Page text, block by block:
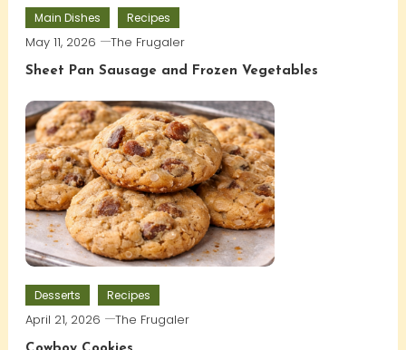
Main Dishes Recipes
May 11, 2026 The Frugaler
Sheet Pan Sausage and Frozen Vegetables
Desserts Recipes
April 21, 2026 The Frugaler